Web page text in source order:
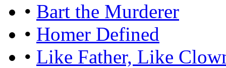
• Bart the Murderer
• Homer Defined
• Like Father, Like